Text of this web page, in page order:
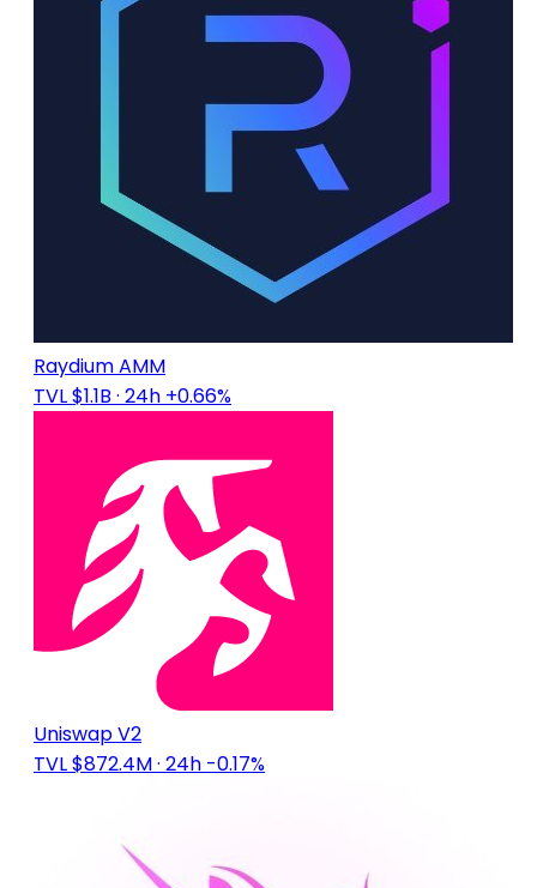
Raydium AMM
TVL $1.1B · 24h +0.66%
Uniswap V2
TVL $872.4M· 24h -0.17%